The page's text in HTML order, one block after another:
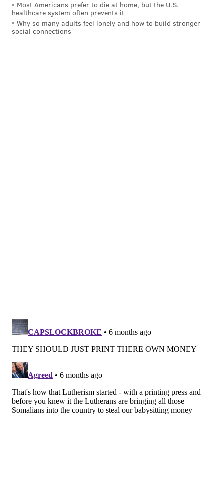
reachingover 90% of its crowdfunding goal
As of Monday afternoon, the Soapbox campaign has
PhillyVoice Staff
kristin@phillyvoice.com
READ MORE
Most Americans prefer to die at home, but the U.S.
healthcare system often prevents it
Why so many adults feel lonely and how to build stronger
social connections